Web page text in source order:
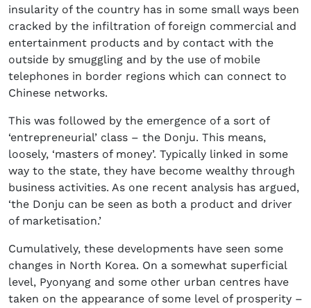
insularity of the country has in some small ways been
cracked by the infiltration of foreign commercial and
entertainment products and by contact with the
outside by smuggling and by the use of mobile
telephones in border regions which can connect to
Chinese networks.
This was followed by the emergence of a sort of
‘entrepreneurial’ class – the Donju. This means,
loosely, ‘masters of money’. Typically linked in some
way to the state, they have become wealthy through
business activities. As one recent analysis has argued,
‘the Donju can be seen as both a product and driver
of marketisation.’
Cumulatively, these developments have seen some
changes in North Korea. On a somewhat superficial
level, Pyonyang and some other urban centres have
taken on the appearance of some level of prosperity –